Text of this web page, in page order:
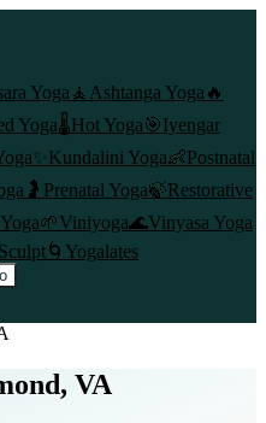
Yoga 🧘 Ashtanga Yoga 🔥
Yoga🌡️Hot Yoga🎯Iyengar
✨ Kundalini Yoga👶Postnatal
🤰 Prenatal Yoga🍃Restorative
🌱Viniyoga🌊Vinyasa Yoga
🌀 Yogalates
, VA